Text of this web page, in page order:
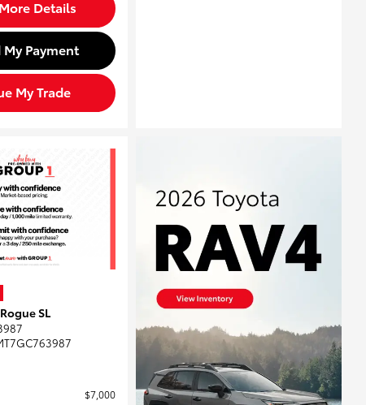
Details
My Payment
My Trade
SL
$7,000